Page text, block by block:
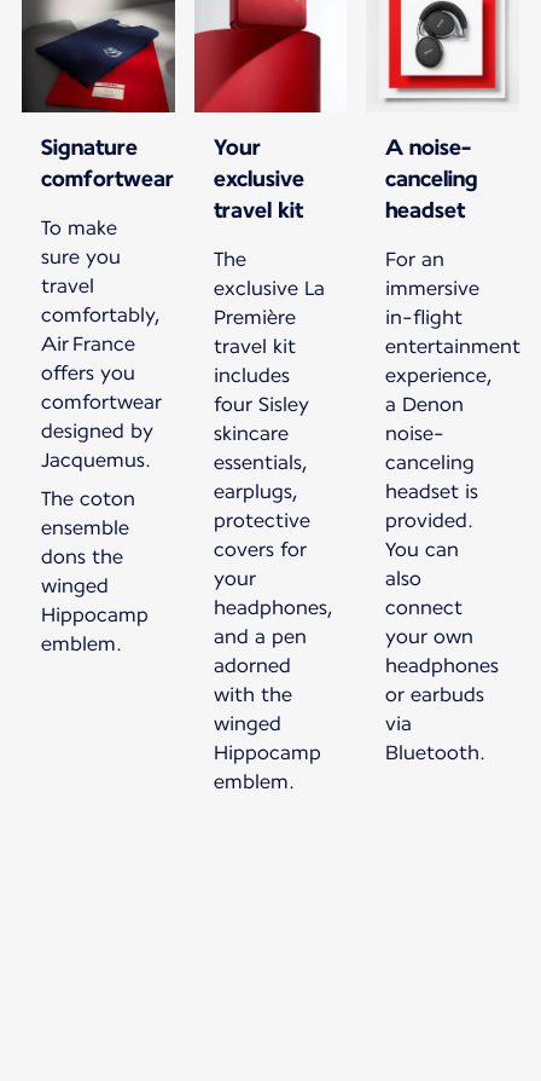
Signature
comfortwear
To make
sure you
travel
comfortably,
Air France
offers you
comfortwear
designed by
Jacquemus.
The coton
ensemble
dons the
winged
Hippocamp
emblem.
Your
exclusive
travel kit
The
exclusive La
Première
travel kit
includes
four Sisley
skincare
essentials,
earplugs,
protective
covers for
your
headphones,
and a pen
adorned
with the
winged
Hippocamp
emblem.
A noise-
canceling
headset
For an
immersive
in-flight
entertainment
experience,
a Denon
noise-
canceling
headset is
provided.
You can
also
connect
your own
headphones
or earbuds
via
Bluetooth.